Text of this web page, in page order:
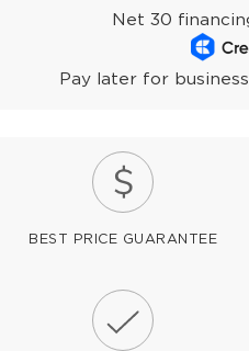
Net 30
Pay later for
BEST PRICE GUARANTEE